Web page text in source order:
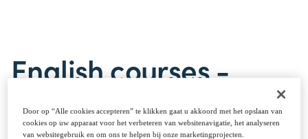
English courses -
Marine Engineering
Door op “Alle cookies accepteren” te klikken gaat u akkoord met het opslaan van
cookies op uw apparaat voor het verbeteren van websitenavigatie, het analyseren
van websitegebruik en om ons te helpen bij onze marketingprojecten.